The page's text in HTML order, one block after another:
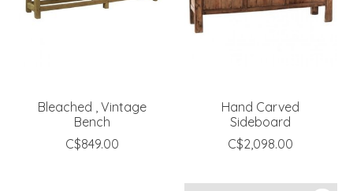
Bleached , Vintage
Bench
C$849.00
Hand Carved
Sideboard
C$2,098.00